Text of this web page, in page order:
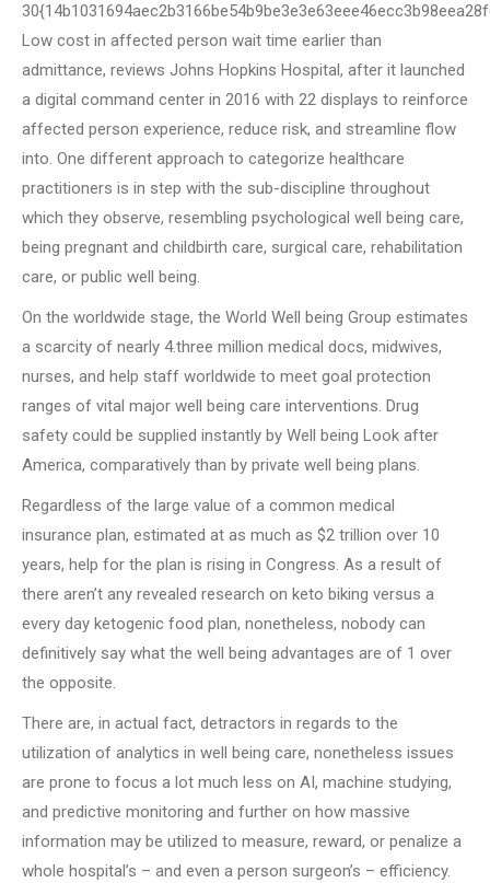
Low cost in affected person wait time earlier than
admittance, reviews Johns Hopkins Hospital, after it launched
a digital command center in 2016 with 22 displays to reinforce
affected person experience, reduce risk, and streamline flow
into. One different approach to categorize healthcare
practitioners is in step with the sub-discipline throughout
which they observe, resembling psychological well being care,
being pregnant and childbirth care, surgical care, rehabilitation
care, or public well being.
On the worldwide stage, the World Well being Group estimates
a scarcity of nearly 4.three million medical docs, midwives,
nurses, and help staff worldwide to meet goal protection
ranges of vital major well being care interventions. Drug
safety could be supplied instantly by Well being Look after
America, comparatively than by private well being plans.
Regardless of the large value of a common medical
insurance plan, estimated at as much as $2 trillion over 10
years, help for the plan is rising in Congress. As a result of
there aren’t any revealed research on keto biking versus a
every day ketogenic food plan, nonetheless, nobody can
definitively say what the well being advantages are of 1 over
the opposite.
There are, in actual fact, detractors in regards to the
utilization of analytics in well being care, nonetheless issues
are prone to focus a lot much less on AI, machine studying,
and predictive monitoring and further on how massive
information may be utilized to measure, reward, or penalize a
whole hospital’s – and even a person surgeon’s – efficiency.